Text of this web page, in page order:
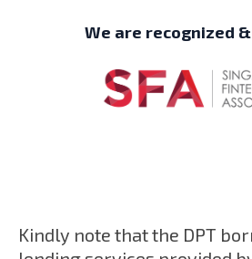
We are recognized
Kindly note that the DPT